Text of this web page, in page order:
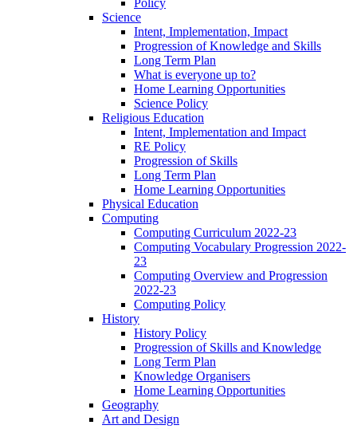
Science
Intent, Implementation, Impact
Progression of Knowledge and Skills
Long Term Plan
What is everyone up to?
Home Learning Opportunities
Science Policy
Religious Education
Intent, Implementation and Impact
RE Policy
Progression of Skills
Long Term Plan
Home Learning Opportunities
Physical Education
Computing
Computing Curriculum 2022-23
Computing Vocabulary Progression 2022-
23
Computing Overview and Progression
2022-23
Computing Policy
History
History Policy
Progression of Skills and Knowledge
Long Term Plan
Knowledge Organisers
Home Learning Opportunities
Geography
Art and Design